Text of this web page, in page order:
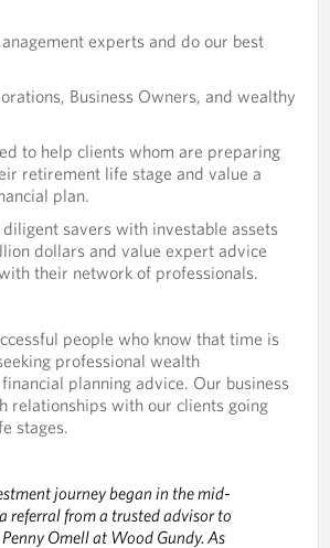
experts and do our best
Business Owners, and wealthy
to help clients whom are preparing
retirement life stage and value a
plan.
savers with investable assets
dollars and value expert advice
their network of professionals.
people who know that time is
professional wealth
planning advice. Our business
relationships with our clients going
stages.
journey began in the mid-
referral from a trusted advisor to
Omell at Wood Gundy. As